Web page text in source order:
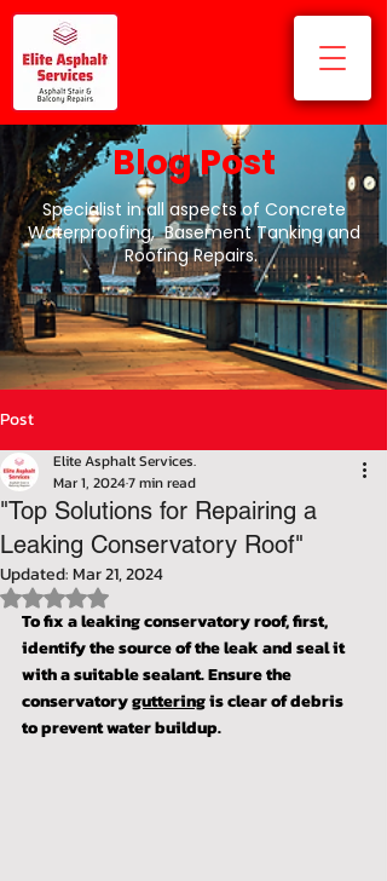
Blog Post
Specialist in all aspects of Concrete
Waterproofing, Basement Tanking and
Roofing Repairs.
Post
"Top Solutions for Repairing a
Leaking Conservatory Roof"
Elite Asphalt Services.
Mar 1, 20247 min read
Updated:Mar 21, 2024
Rated NaN out of 5 stars.
To fix a leaking conservatory roof, first,
identify the source of the leak and seal it
with a suitable sealant. Ensure the
conservatory guttering is clear of debris
to prevent water buildup.